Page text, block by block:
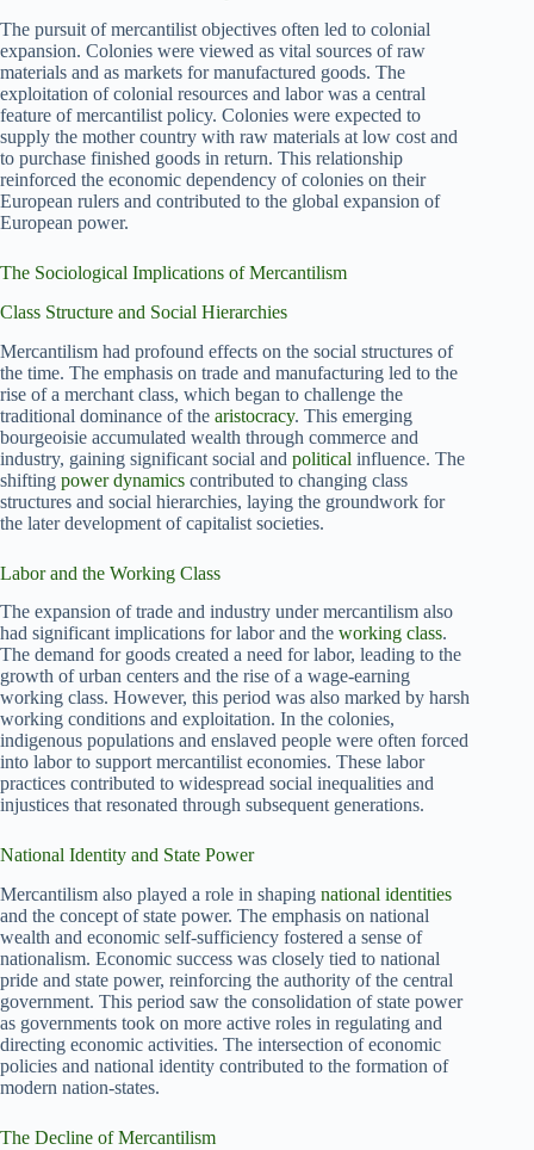
The pursuit of mercantilist objectives often led to colonial
expansion. Colonies were viewed as vital sources of raw
materials and as markets for manufactured goods. The
exploitation of colonial resources and labor was a central
feature of mercantilist policy. Colonies were expected to
supply the mother country with raw materials at low cost and
to purchase finished goods in return. This relationship
reinforced the economic dependency of colonies on their
European rulers and contributed to the global expansion of
European power.
The Sociological Implications of Mercantilism
Class Structure and Social Hierarchies
Mercantilism had profound effects on the social structures of
the time. The emphasis on trade and manufacturing led to the
rise of a merchant class, which began to challenge the
traditional dominance of the aristocracy. This emerging
bourgeoisie accumulated wealth through commerce and
industry, gaining significant social and political influence. The
shifting power dynamics contributed to changing class
structures and social hierarchies, laying the groundwork for
the later development of capitalist societies.
Labor and the Working Class
The expansion of trade and industry under mercantilism also
had significant implications for labor and the working class.
The demand for goods created a need for labor, leading to the
growth of urban centers and the rise of a wage-earning
working class. However, this period was also marked by harsh
working conditions and exploitation. In the colonies,
indigenous populations and enslaved people were often forced
into labor to support mercantilist economies. These labor
practices contributed to widespread social inequalities and
injustices that resonated through subsequent generations.
National Identity and State Power
Mercantilism also played a role in shaping national identities
and the concept of state power. The emphasis on national
wealth and economic self-sufficiency fostered a sense of
nationalism. Economic success was closely tied to national
pride and state power, reinforcing the authority of the central
government. This period saw the consolidation of state power
as governments took on more active roles in regulating and
directing economic activities. The intersection of economic
policies and national identity contributed to the formation of
modern nation-states.
The Decline of Mercantilism